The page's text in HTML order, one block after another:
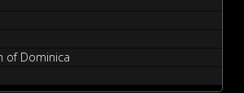
of Dominica